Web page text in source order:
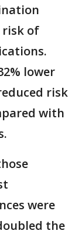
risk of
lower
risk
with
were
the